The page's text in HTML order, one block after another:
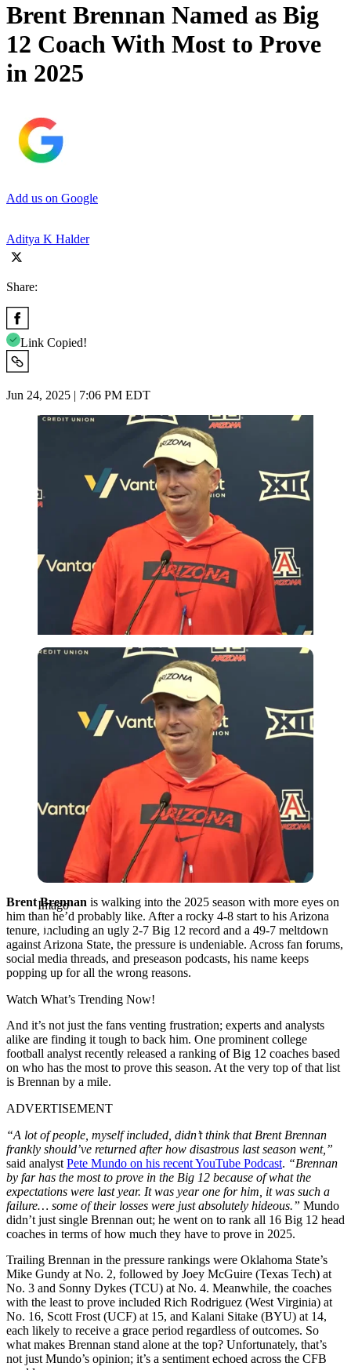
Brent Brennan Named as Big
12 Coach With Most to Prove
in 2025
Add us on Google
Aditya K Halder
Share:
Link Copied!
Jun 24, 2025 | 7:06 PM EDT
Imago
Imago
Brent Brennan is walking into the 2025 season with more eyes on
him than he’d probably like. After a rocky 4-8 start to his Arizona
tenure, including an ugly 2-7 Big 12 record and a 49-7 meltdown
against Arizona State, the pressure is undeniable. Across fan forums,
social media threads, and preseason podcasts, his name keeps
popping up for all the wrong reasons.
Watch What’s Trending Now!
And it’s not just the fans venting frustration; experts and analysts
alike are finding it tough to back him. One prominent college
football analyst recently released a ranking of Big 12 coaches based
on who has the most to prove this season. At the very top of that list
is Brennan by a mile.
ADVERTISEMENT
“A lot of people, myself included, didn’t think that Brent Brennan
frankly should’ve returned after how disastrous last season went,”
said analyst Pete Mundo on his recent YouTube Podcast. “Brennan
by far has the most to prove in the Big 12 because of what the
expectations were last year. It was year one for him, it was such a
failure… some of their losses were just absolutely hideous.” Mundo
didn’t just single Brennan out; he went on to rank all 16 Big 12 head
coaches in terms of how much they have to prove in 2025.
Trailing Brennan in the pressure rankings were Oklahoma State’s
Mike Gundy at No. 2, followed by Joey McGuire (Texas Tech) at
No. 3 and Sonny Dykes (TCU) at No. 4. Meanwhile, the coaches
with the least to prove included Rich Rodriguez (West Virginia) at
No. 16, Scott Frost (UCF) at 15, and Kalani Sitake (BYU) at 14,
each likely to receive a grace period regardless of outcomes. So
what makes Brennan stand alone at the top? Unfortunately, that’s
not just Mundo’s opinion; it’s a sentiment echoed across the CFB